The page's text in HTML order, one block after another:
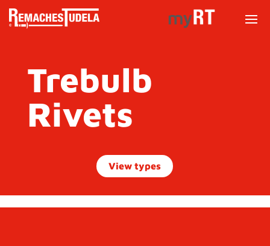
Trebulb
Rivets
View types